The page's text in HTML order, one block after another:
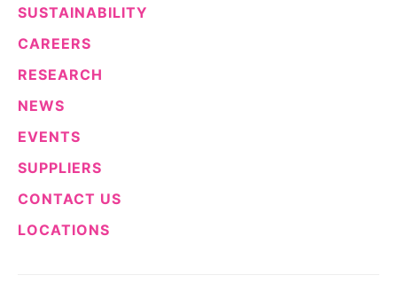
SUSTAINABILITY
CAREERS
RESEARCH
NEWS
EVENTS
SUPPLIERS
CONTACT US
LOCATIONS